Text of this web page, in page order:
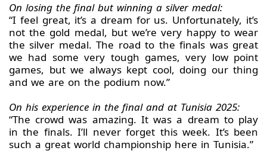
On losing the final but winning a silver medal:
“I feel great, it’s a dream for us. Unfortunately, it’s
not the gold medal, but we’re very happy to wear
the silver medal. The road to the finals was great
we had some very tough games, very low point
games, but we always kept cool, doing our thing
and we are on the podium now.”
On his experience in the final and at Tunisia 2025:
“The crowd was amazing. It was a dream to play
in the finals. I’ll never forget this week. It’s been
such a great world championship here in Tunisia.”